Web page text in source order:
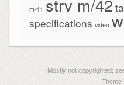
m/41 strv m/42
specifications video
Mostly not copyrighted;
Theme